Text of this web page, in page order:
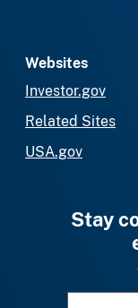
Websites
Investor.gov
Related Sites
USA.gov
Stay